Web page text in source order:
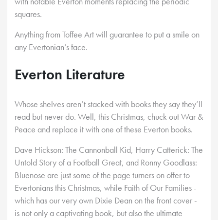
squares.
Anything from Toffee Art will guarantee to put a smile on
any Evertonian’s face.
Everton Literature
Whose shelves aren’t stacked with books they say they’ll
read but never do. Well, this Christmas, chuck out War &
Peace and replace it with one of these Everton books.
Dave Hickson: The Cannonball Kid, Harry Catterick: The
Untold Story of a Football Great, and Ronny Goodlass:
Bluenose are just some of the page turners on offer to
Evertonians this Christmas, while Faith of Our Families -
which has our very own Dixie Dean on the front cover -
is not only a captivating book, but also the ultimate